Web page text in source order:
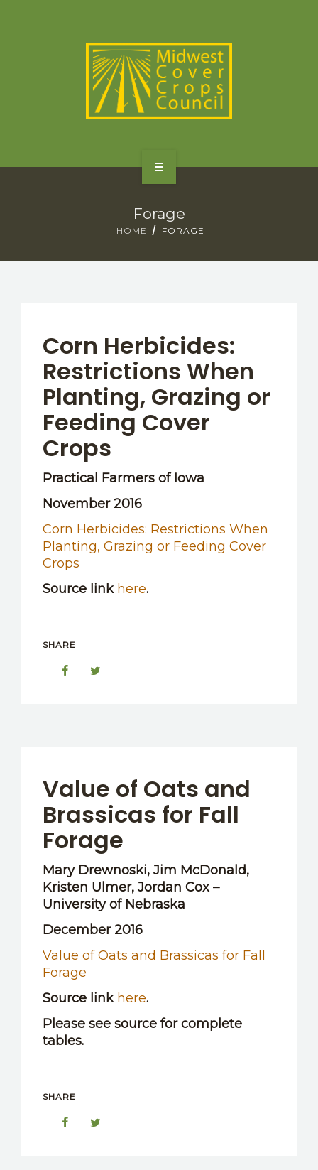
STATES/PROVINCES
OTHER RESOURCES
Forage
HOME FORAGE
Corn Herbicides:
Restrictions When
Planting, Grazing or
Feeding Cover
Crops
Practical Farmers of Iowa
November 2016
Corn Herbicides: Restrictions When
Planting, Grazing or Feeding Cover
Crops
Source link here.
SHARE
Value of Oats and
Brassicas for Fall
Forage
Mary Drewnoski, Jim McDonald,
Kristen Ulmer, Jordan Cox –
University of Nebraska
December 2016
Value of Oats and Brassicas for Fall
Forage
Source link here.
Please see source for complete
tables.
SHARE